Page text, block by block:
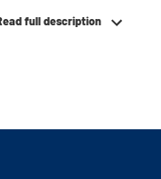
The innovative cupboard
full description